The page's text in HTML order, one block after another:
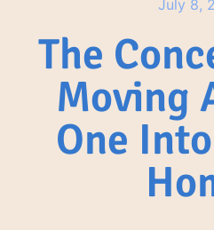
July 8,
The
Moving
One